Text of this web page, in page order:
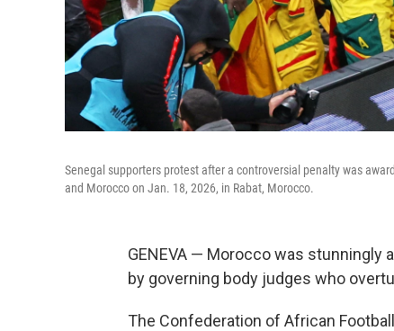
Senegal supporters protest after a controversial penalty was
and Morocco on Jan. 18, 2026, in Rabat, Morocco.
GENEVA — Morocco was stunningly
by governing body judges who
The Confederation of African